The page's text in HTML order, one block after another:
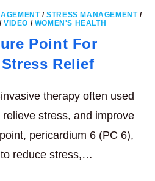
/STRESS MANAGEMENT/
/VIDEO / WOMEN'S HEALTH
Point For
Relief
therapy often used
stress, and improve
pericardium 6 (PC 6),
reduce stress,…